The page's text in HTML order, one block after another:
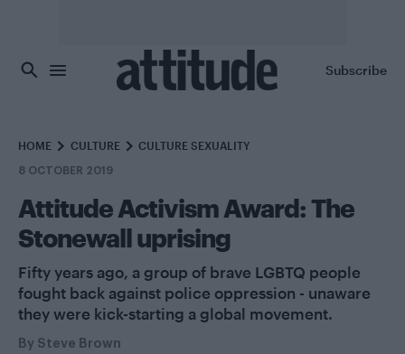
Subscribe
HOME CULTURE CULTURE SEXUALITY
8 OCTOBER 2019
Attitude Activism Award: The
Stonewall uprising
Fifty years ago, a group of brave LGBTQ people
fought back against police oppression - unaware
they were kick-starting a global movement.
By Steve Brown